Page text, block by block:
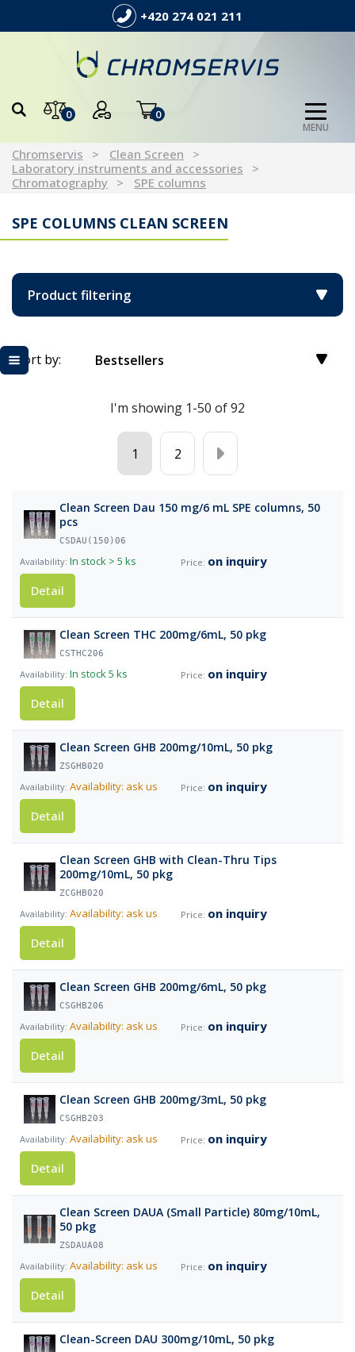
+420 274 021 211
0 0
MENU
Chromservis
Clean Screen
Laboratory instruments and accessories
Chromatography
SPE columns
SPE COLUMNS CLEAN SCREEN
Product filtering
Sort by: Bestsellers
I'm showing 1-50 of 92
1 2
Clean Screen Dau 150 mg/6 mL SPE columns, 50
pcs
CSDAU(150)06
In stock > 5 ks
on inquiry
Detail
Clean Screen THC 200mg/6mL, 50 pkg
CSTHC206
In stock5 ks
on inquiry
Detail
Clean Screen GHB 200mg/10mL, 50 pkg
ZSGHB020
Availability: ask us
on inquiry
Detail
Clean Screen GHB with Clean-Thru Tips
200mg/10mL, 50 pkg
ZCGHB020
Availability: ask us
on inquiry
Detail
Clean Screen GHB 200mg/6mL, 50 pkg
CSGHB206
Availability: ask us
on inquiry
Detail
Clean Screen GHB 200mg/3mL, 50 pkg
CSGHB203
Availability: ask us
on inquiry
Detail
Clean Screen DAUA (Small Particle) 80mg/10mL,
50 pkg
ZSDAUA08
Availability: ask us
on inquiry
Detail
Clean-Screen DAU 300mg/10mL, 50 pkg